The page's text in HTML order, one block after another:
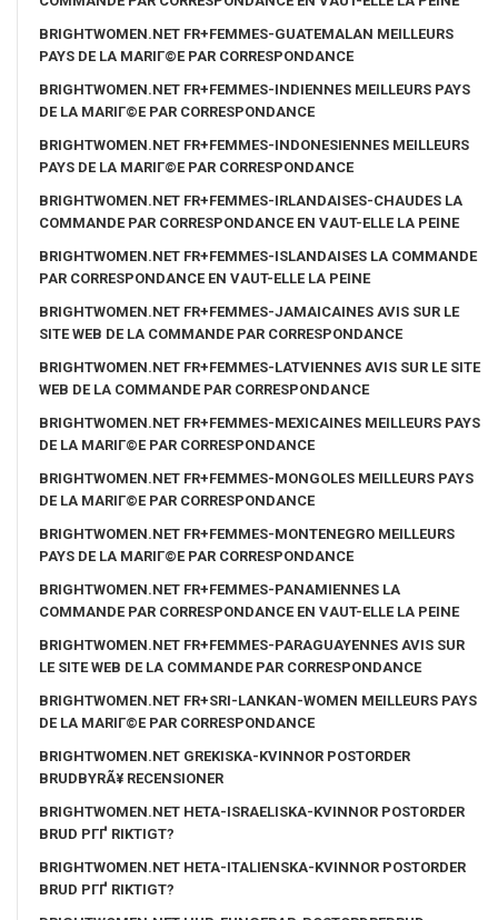
BRIGHTWOMEN.NET FR+FEMMES-GUATEMALAN MEILLEURS
PAYS DE LA MARIГ©E PAR CORRESPONDANCE
BRIGHTWOMEN.NET FR+FEMMES-INDIENNES MEILLEURS PAYS
DE LA MARIГ©E PAR CORRESPONDANCE
BRIGHTWOMEN.NET FR+FEMMES-INDONESIENNES MEILLEURS
PAYS DE LA MARIГ©E PAR CORRESPONDANCE
BRIGHTWOMEN.NET FR+FEMMES-IRLANDAISES-CHAUDES LA
COMMANDE PAR CORRESPONDANCE EN VAUT-ELLE LA PEINE
BRIGHTWOMEN.NET FR+FEMMES-ISLANDAISES LA COMMANDE
PAR CORRESPONDANCE EN VAUT-ELLE LA PEINE
BRIGHTWOMEN.NET FR+FEMMES-JAMAICAINES AVIS SUR LE
SITE WEB DE LA COMMANDE PAR CORRESPONDANCE
BRIGHTWOMEN.NET FR+FEMMES-LATVIENNES AVIS SUR LE SITE
WEB DE LA COMMANDE PAR CORRESPONDANCE
BRIGHTWOMEN.NET FR+FEMMES-MEXICAINES MEILLEURS PAYS
DE LA MARIГ©E PAR CORRESPONDANCE
BRIGHTWOMEN.NET FR+FEMMES-MONGOLES MEILLEURS PAYS
DE LA MARIГ©E PAR CORRESPONDANCE
BRIGHTWOMEN.NET FR+FEMMES-MONTENEGRO MEILLEURS
PAYS DE LA MARIГ©E PAR CORRESPONDANCE
BRIGHTWOMEN.NET FR+FEMMES-PANAMIENNES LA
COMMANDE PAR CORRESPONDANCE EN VAUT-ELLE LA PEINE
BRIGHTWOMEN.NET FR+FEMMES-PARAGUAYENNES AVIS SUR
LE SITE WEB DE LA COMMANDE PAR CORRESPONDANCE
BRIGHTWOMEN.NET FR+SRI-LANKAN-WOMEN MEILLEURS PAYS
DE LA MARIГ©E PAR CORRESPONDANCE
BRIGHTWOMEN.NET GREKISKA-KVINNOR POSTORDER
BRUDBYRÃ¥ RECENSIONER
BRIGHTWOMEN.NET HETA-ISRAELISKA-KVINNOR POSTORDER
BRUD PГҐ RIKTIGT?
BRIGHTWOMEN.NET HETA-ITALIENSKA-KVINNOR POSTORDER
BRUD PГҐ RIKTIGT?